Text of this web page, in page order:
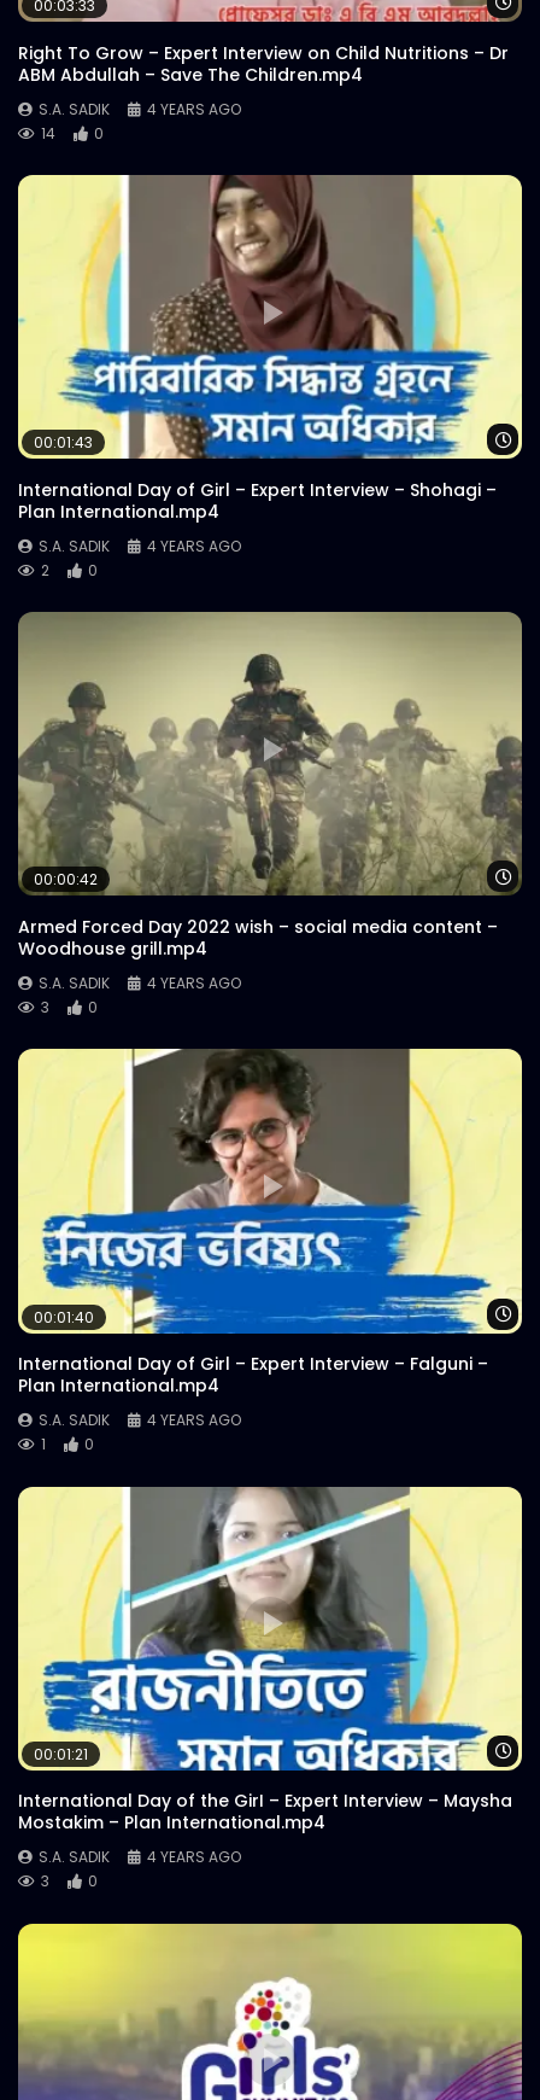
S.A. SADIK 2 0
Catch Bangladesh | Official Promo |
Explainer Video
Catch Bangladesh | Logo Animation
S.A. SADIK 38
00:03:33
Right To Grow – Expert Interview on Child Nutritions – Dr
ABM Abdullah – Save The Children.mp4
S.A. SADIK
4 YEARS AGO
14
0
00:01:43
International Day of Girl – Expert Interview – Shohagi –
Plan International.mp4
S.A. SADIK
4 YEARS AGO
2
0
00:00:42
Armed Forced Day 2022 wish – social media content –
Woodhouse grill.mp4
S.A. SADIK
4 YEARS AGO
3
0
00:01:40
International Day of Girl – Expert Interview – Falguni –
Plan International.mp4
S.A. SADIK
4 YEARS AGO
1
0
00:01:21
International Day of the GirI – Expert Interview – Maysha
Mostakim – Plan International.mp4
S.A. SADIK
4 YEARS AGO
3
0